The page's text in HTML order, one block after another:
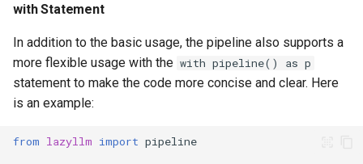
with Statement
In addition to the basic usage, the pipeline also supports a
more flexible usage with the with pipeline() as p
statement to make the code more concise and clear. Here
is an example:
from lazyllm import pipeline